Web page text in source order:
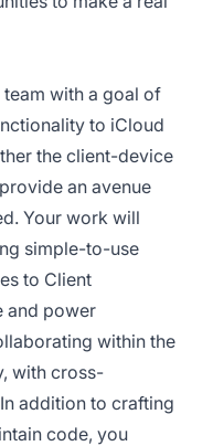
with a goal of
to iCloud
the client-device
an avenue
Your work will
simple-to-use
to Client
and power
within the
with cross-
addition to crafting
code, you